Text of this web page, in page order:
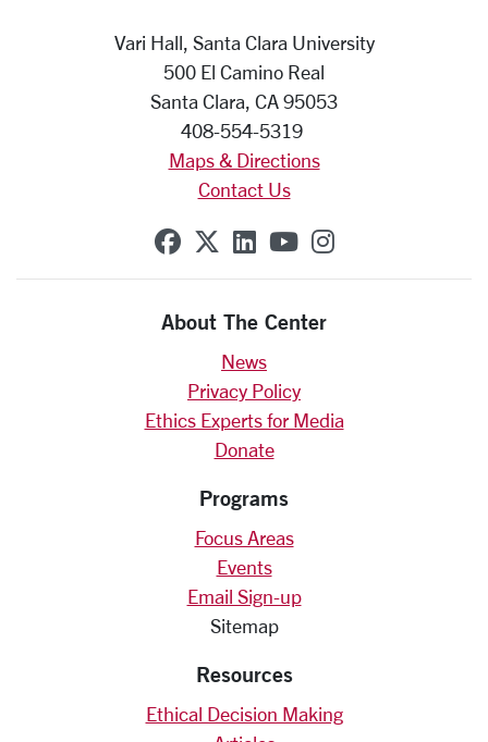
Vari Hall, Santa Clara University
500 El Camino Real
Santa Clara, CA 95053
408-554-5319
Maps & Directions
Contact Us
SCU on Facebook
SCU on X (formerly
SCU on Linkedin
SCU on YouTube
SCU on
About The Center
News
Privacy Policy
Ethics Experts for Media
Donate
Programs
Focus Areas
Events
Email Sign-up
Sitemap
Resources
Ethical Decision Making